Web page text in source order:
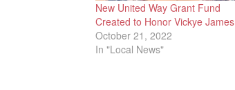
New United Way Grant Fund
Created to Honor Vickye James
October 21, 2022
In "Local News"